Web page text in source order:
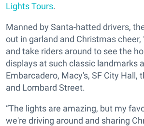
Lights Tours.
Manned by Santa-hatted drivers,
out in garland and Christmas cheer,
and take riders around to see the
displays at such classic landmarks
Embarcadero, Macy's, SF City Hall,
and Lombard Street.
“The lights are amazing, but my
we're driving around and sharing